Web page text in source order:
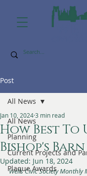
Post
All News
Planning
Current Projects and
Plaque Awards
All News
How Best To
Bishop's Barn
Jan 10, 20243 min read
Updated: Jun 18, 2024
Wells Civic Society Monthly